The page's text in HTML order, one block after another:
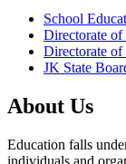
School
Directorate
Directorate of
JK State
About Us
Education falls
individuals and